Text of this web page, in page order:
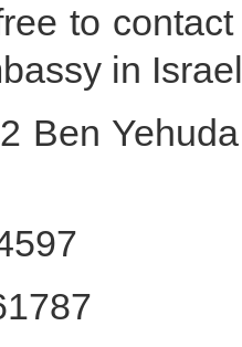
to
in
Ben